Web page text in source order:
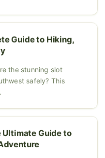
Guide to Hiking,
the stunning slot
safely? This
Ultimate Guide to